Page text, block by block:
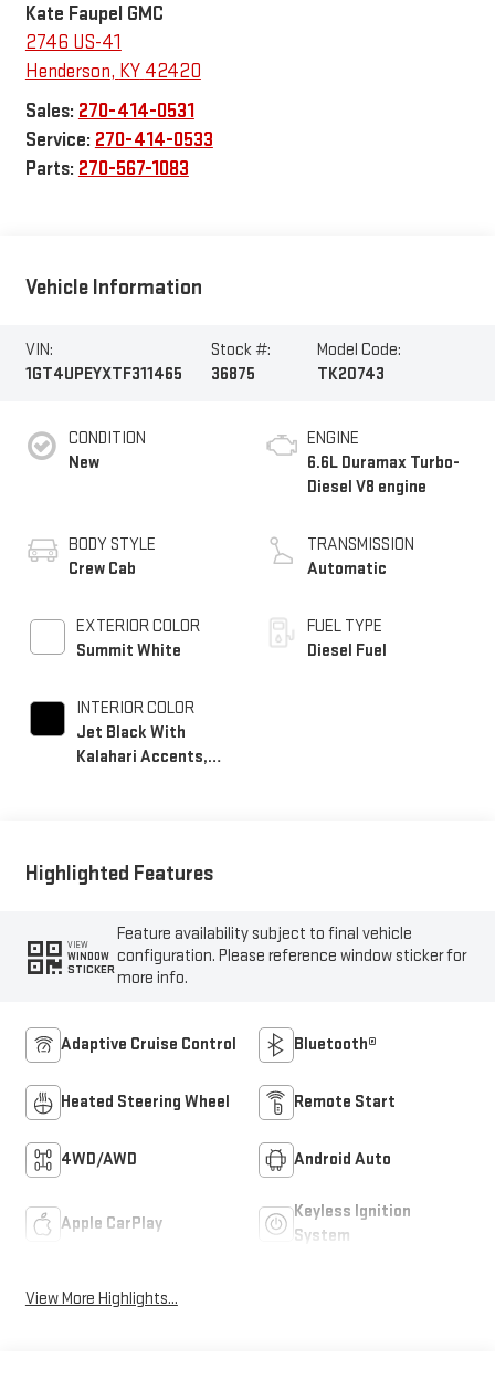
Kate Faupel GMC
2746 US-41
Henderson, KY 42420
Sales: 270-414-0531
Service: 270-414-0533
Parts: 270-567-1083
Vehicle Information
VIN:
1GT4UPEYXTF311465
Stock #:
36875
Model Code:
TK20743
CONDITION
New
BODY STYLE
Crew Cab
EXTERIOR COLOR
Summit White
INTERIOR COLOR
Jet Black With
Kalahari Accents,
ENGINE
6.6L Duramax Turbo-
Diesel V8 engine
TRANSMISSION
Automatic
FUEL TYPE
Diesel Fuel
Highlighted Features
VIEW
WINDOW
STICKER
Feature availability subject to final vehicle
configuration. Please reference window sticker for
more info.
Adaptive Cruise Control Bluetooth®
Heated Steering Wheel Remote Start
4WD/AWD Android Auto
Apple CarPlay
Keyless Ignition
System
View More Highlights...